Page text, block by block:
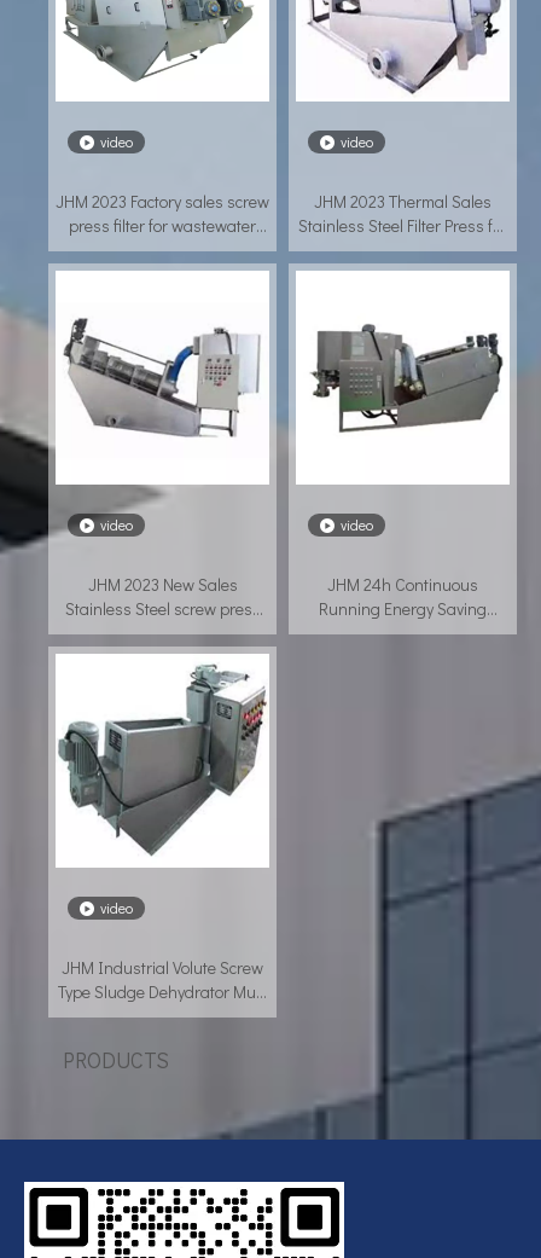
video
JHM 2023 Factory sales screw
press filter for wastewater
treatment
video
JHM 2023 Thermal Sales
Stainless Steel Filter Press for
Aquaculture Wastewater
video
JHM 2023 New Sales
Stainless Steel screw press
filter
video
JHM 24h Continuous
Running Energy Saving
Tannery Sewage Sludge
video
JHM Industrial Volute Screw
Type Sludge Dehydrator Multi
Plate Filter Press
PRODUCTS